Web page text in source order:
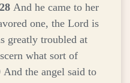
28 And he came to her
one, the Lord is
greatly troubled at
what sort of
And the angel said to